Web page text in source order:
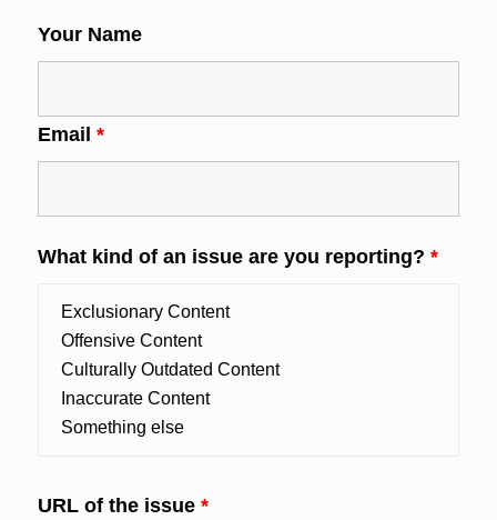
Your Name
Email *
What kind of an issue are you reporting? *
URL of the issue *